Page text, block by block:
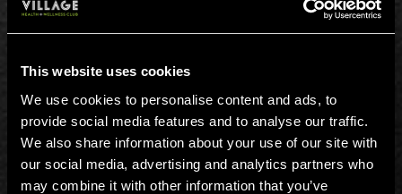
This website uses cookies
We use cookies to personalise content and ads, to
provide social media features and to analyse our traffic.
We also share information about your use of our site with
our social media, advertising and analytics partners who
may combine it with other information that you’ve